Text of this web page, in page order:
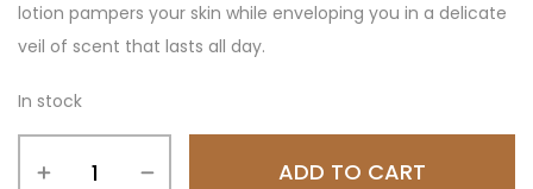
lotion pampers your skin while enveloping you in a delicate
veil of scent that lasts all day.
In stock
ADD TO CART